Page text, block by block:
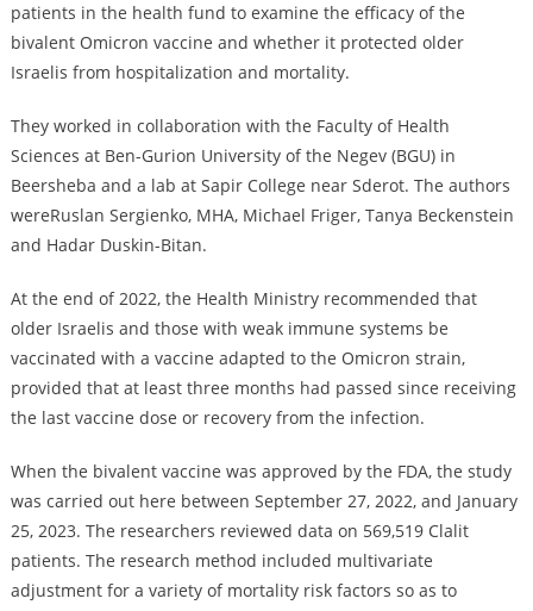
patients in the health fund to examine the efficacy of the
bivalent Omicron vaccine and whether it protected older
Israelis from hospitalization and mortality.
They worked in collaboration with the Faculty of Health
Sciences at Ben-Gurion University of the Negev (BGU) in
Beersheba and a lab at Sapir College near Sderot. The authors
wereRuslan Sergienko, MHA, Michael Friger, Tanya Beckenstein
and Hadar Duskin-Bitan.
At the end of 2022, the Health Ministry recommended that
older Israelis and those with weak immune systems be
vaccinated with a vaccine adapted to the Omicron strain,
provided that at least three months had passed since receiving
the last vaccine dose or recovery from the infection.
When the bivalent vaccine was approved by the FDA, the study
was carried out here between September 27, 2022, and January
25, 2023. The researchers reviewed data on 569,519 Clalit
patients. The research method included multivariate
adjustment for a variety of mortality risk factors so as to